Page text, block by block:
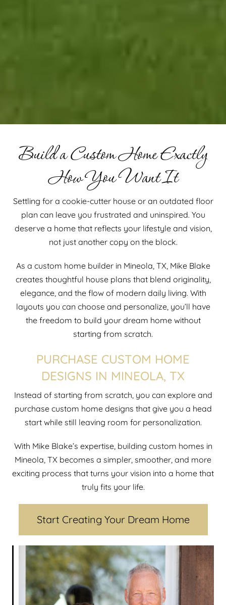
Build a Custom Home Exactly
How You Want It
Settling for a cookie-cutter house or an outdated floor
plan can leave you frustrated and uninspired. You
deserve a home that reflects your lifestyle and vision,
not just another copy on the block.
As a custom home builder in Mineola, TX, Mike Blake
creates thoughtful house plans that blend originality,
elegance, and the flow of modern daily living. With
layouts you can choose and personalize, you’ll have
the freedom to build your dream home without
starting from scratch.
PURCHASE CUSTOM HOME
DESIGNS IN MINEOLA, TX
Instead of starting from scratch, you can explore and
purchase custom home designs that give you a head
start while still leaving room for personalization.
With Mike Blake’s expertise, building custom homes in
Mineola, TX becomes a simpler, smoother, and more
exciting process that turns your vision into a home that
truly fits your life.
Start Creating Your Dream Home